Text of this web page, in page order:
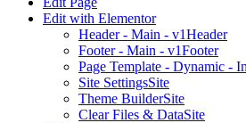
Edit with Elementor
Header - Main - v1Header
Footer - Main - v1Footer
Page Template - Dynamic -
Site SettingsSite
Theme BuilderSite
Clear Files & DataSite